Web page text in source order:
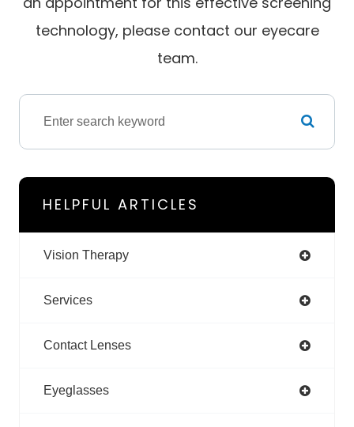
technology, please contact our eyecare
team.
HELPFUL ARTICLES
Vision Therapy
Services
Contact Lenses
Eyeglasses